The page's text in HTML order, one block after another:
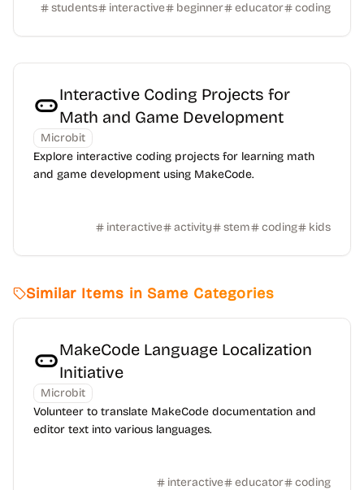
students interactive beginner educator coding
Interactive Coding Projects for
Math and Game Development
Microbit
Explore interactive coding projects for learning math
and game development using MakeCode.
interactive activity stem coding kids
Similar Items in Same Categories
MakeCode Language Localization
Initiative
Microbit
Volunteer to translate MakeCode documentation and
editor text into various languages.
interactive educator coding